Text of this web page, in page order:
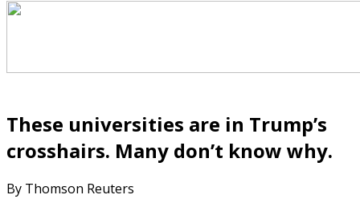
These universities are in Trump’s
crosshairs. Many don’t know why.
By Thomson Reuters